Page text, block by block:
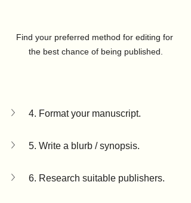
Find your preferred method for editing for
the best chance of being published.
4. Format your manuscript.
5. Write a blurb / synopsis.
6. Research suitable publishers.